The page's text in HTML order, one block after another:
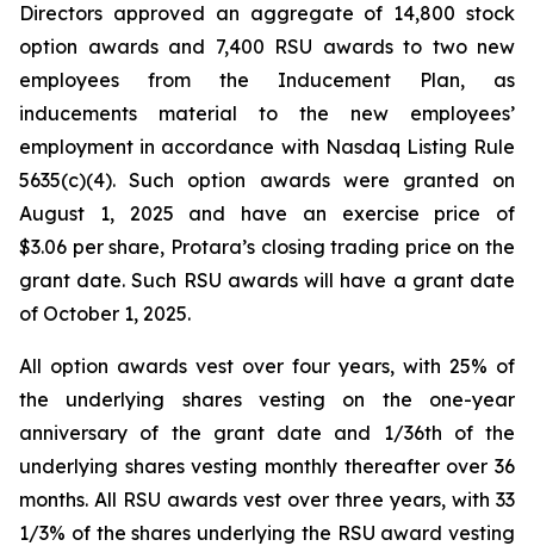
Directors approved an aggregate of 14,800 stock
option awards and 7,400 RSU awards to two new
employees from the Inducement Plan, as
inducements material to the new employees’
employment in accordance with Nasdaq Listing Rule
5635(c)(4). Such option awards were granted on
August 1, 2025 and have an exercise price of
$3.06 per share, Protara’s closing trading price on the
grant date. Such RSU awards will have a grant date
of October 1, 2025.
All option awards vest over four years, with 25% of
the underlying shares vesting on the one-year
anniversary of the grant date and 1/36th of the
underlying shares vesting monthly thereafter over 36
months. All RSU awards vest over three years, with 33
1/3% of the shares underlying the RSU award vesting